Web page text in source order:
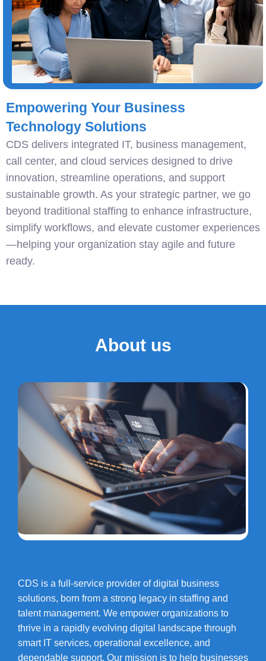
Empowering Your Business
Technology Solutions
CDS delivers integrated IT, business management,
call center, and cloud services designed to drive
innovation, streamline operations, and support
sustainable growth. As your strategic partner, we go
beyond traditional staffing to enhance infrastructure,
simplify workflows, and elevate customer experiences
—helping your organization stay agile and future
ready.
About us
CDS is a full-service provider of digital business
solutions, born from a strong legacy in staffing and
talent management. We empower organizations to
thrive in a rapidly evolving digital landscape through
smart IT services, operational excellence, and
dependable support. Our mission is to help businesses